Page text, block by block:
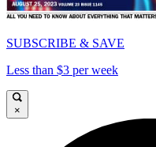
SUBSCRIBE & SAVE
Less than $3 per week
×